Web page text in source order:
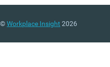
©Workplace Insight 2026